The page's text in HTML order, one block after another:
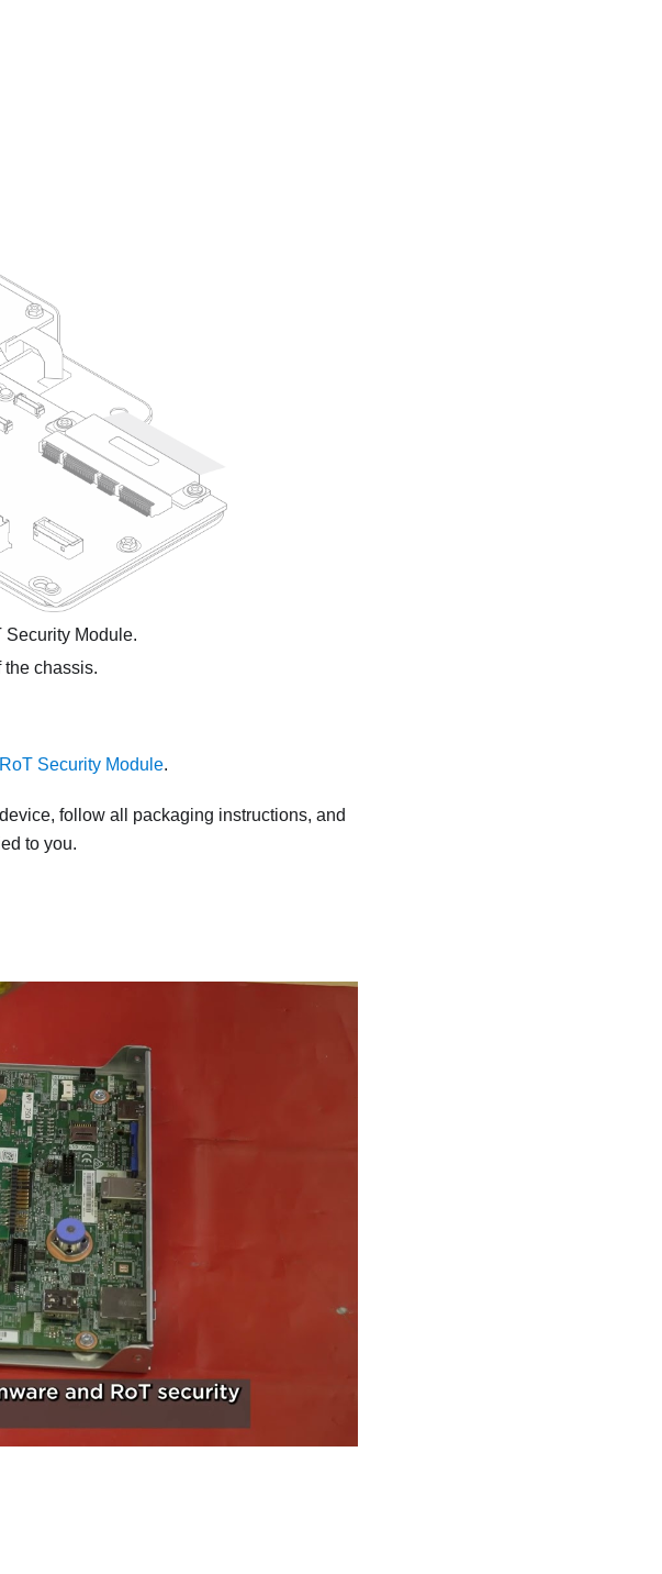
Security Module.
the chassis.
Security Module.
follow all packaging instructions, and
to you.